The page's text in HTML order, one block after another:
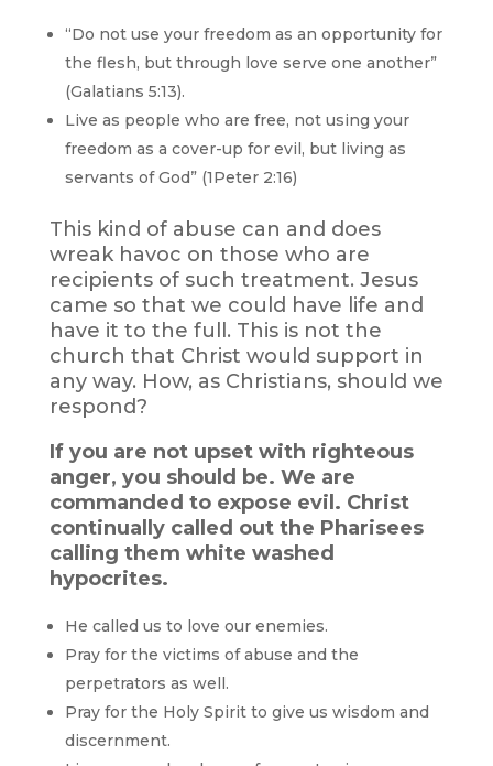
“Do not use your freedom as an opportunity for
the flesh, but through love serve one another”
(Galatians 5:13).
Live as people who are free, not using your
freedom as a cover-up for evil, but living as
servants of God” (1Peter 2:16)
This kind of abuse can and does
wreak havoc on those who are
recipients of such treatment. Jesus
came so that we could have life and
have it to the full. This is not the
church that Christ would support in
any way. How, as Christians, should we
respond?
If you are not upset with righteous
anger, you should be. We are
commanded to expose evil. Christ
continually called out the Pharisees
calling them white washed
hypocrites.
He called us to love our enemies.
Pray for the victims of abuse and the
perpetrators as well.
Pray for the Holy Spirit to give us wisdom and
discernment.